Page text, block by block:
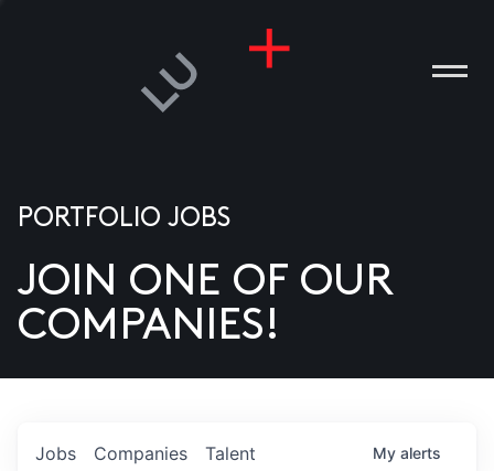
US
PORTFOLIO JOBS
JOIN ONE OF OUR
COMPANIES!
Jobs Companies Talent My alerts